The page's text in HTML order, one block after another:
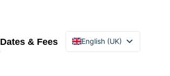
Dates & Fees
English (UK)